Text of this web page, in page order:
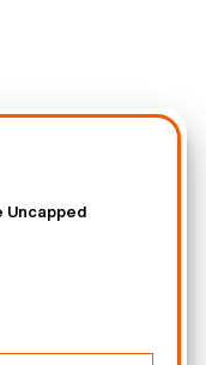
Uncapped